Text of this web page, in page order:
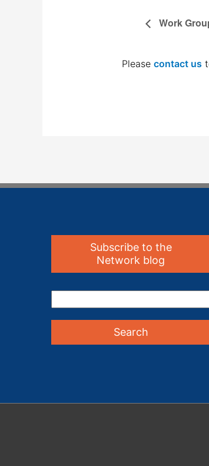
Work
Please contact us
Subscribe to the
Network blog